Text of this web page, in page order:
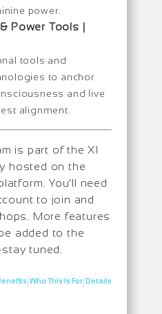
power.
Power Tools |
tools and
to anchor
and live
alignment.
is part of the XI
hosted on the
You’ll need
to join and
More features
added to the
tuned.
|Who This Is For|Details